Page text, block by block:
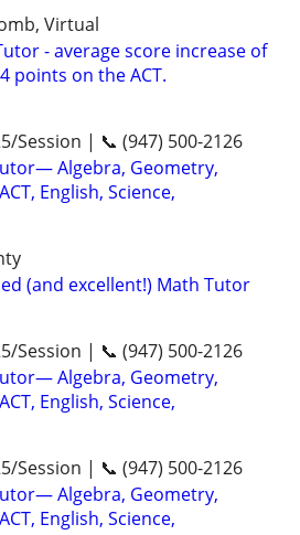
Virtual
- average score increase of
points on the ACT.
Session | 📞 (947) 500-2126
Algebra, Geometry,
English, Science,
(and excellent!) Math Tutor
Session | 📞 (947) 500-2126
Algebra, Geometry,
English, Science,
Session | 📞 (947) 500-2126
Algebra, Geometry,
English, Science,